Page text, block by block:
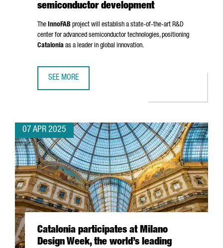
semiconductor development
The InnoFAB project will establish a state-of-the-art R&D
center for advanced semiconductor technologies, positioning
Catalonia as a leader in global innovation.
SEE MORE
07 APR 2025
Catalonia participates at Milano
Design Week, the world’s leading